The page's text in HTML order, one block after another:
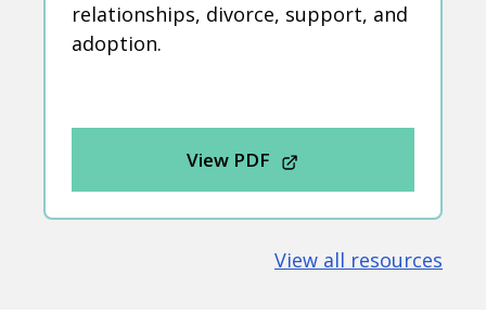
relationships, divorce, support, and
adoption.
View PDF
View all resources